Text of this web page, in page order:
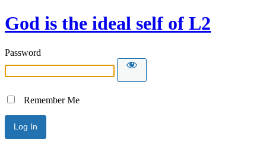
God is the ideal self of L2
Password
Remember Me